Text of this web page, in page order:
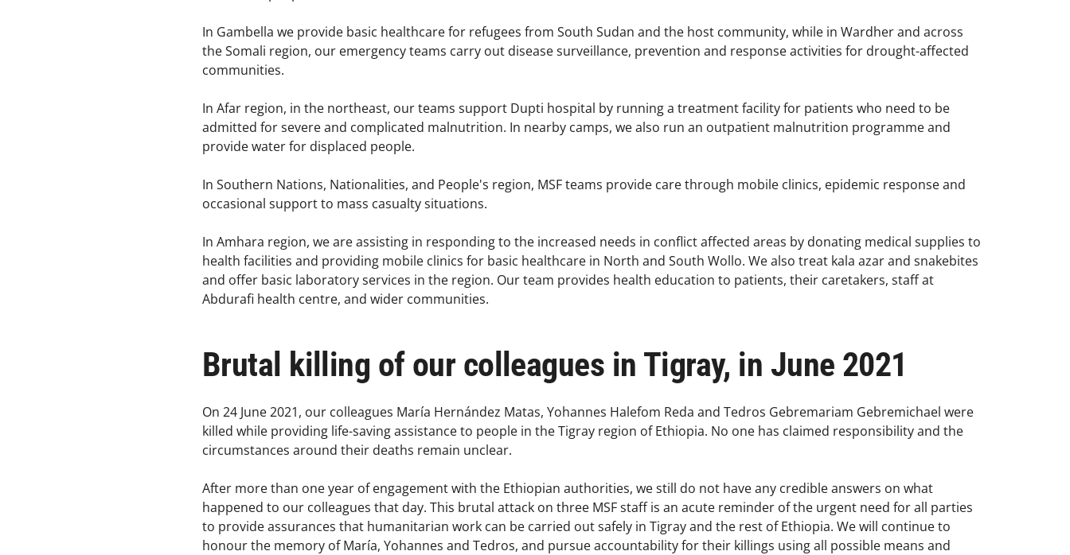
In Gambella we provide basic healthcare for refugees from South Sudan and the host community, while in Wardher and across
the Somali region, our emergency teams carry out disease surveillance, prevention and response activities for drought-affected
communities.​
In Afar region, in the northeast, our teams support Dupti hospital by running a treatment facility for patients who need to be
admitted for severe and complicated malnutrition. In nearby camps, we also run an outpatient malnutrition programme and
provide water for displaced people. ​
In Southern Nations, Nationalities, and People's region, MSF teams provide care through mobile clinics, epidemic response and
occasional support to mass casualty situations. ​
In Amhara region, we are assisting in responding to the increased needs in conflict affected areas by donating medical supplies to
health facilities and providing mobile clinics for basic healthcare in North and South Wollo. We also treat kala azar and snakebites
and offer basic laboratory services in the region. Our team provides health education to patients, their caretakers, staff at
Abdurafi health centre, and wider communities.
Brutal killing of our colleagues in Tigray, in June 2021​
On 24 June 2021, our colleagues María Hernández Matas, Yohannes Halefom Reda and Tedros Gebremariam Gebremichael were
killed while providing life-saving assistance to people in the Tigray region of Ethiopia. No one has claimed responsibility and the
circumstances around their deaths remain unclear. ​
After more than one year of engagement with the Ethiopian authorities, we still do not have any credible answers on what
happened to our colleagues that day. This brutal attack on three MSF staff is an acute reminder of the urgent need for all parties
to provide assurances that humanitarian work can be carried out safely in Tigray and the rest of Ethiopia. We will continue to
honour the memory of María, Yohannes and Tedros, and pursue accountability for their killings using all possible means and